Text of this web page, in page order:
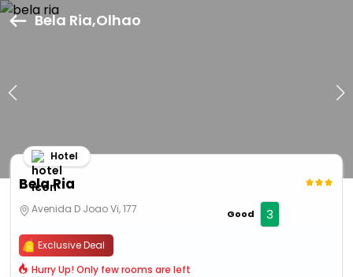
Bela Ria,Olhao
Bela Ria
Hotel
Avenida D Joao Vi, 177 Good 3
Exclusive Deal
Hurry Up! Only few rooms are left